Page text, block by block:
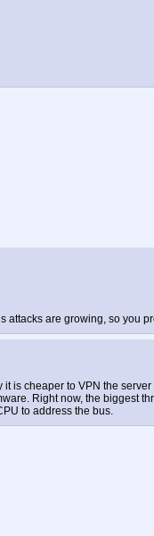
attacks are growing, so you
is cheaper to VPN the
Right now, the biggest
to address the bus.